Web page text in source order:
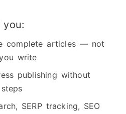
complete articles — not
write
publishing without
SERP tracking, SEO